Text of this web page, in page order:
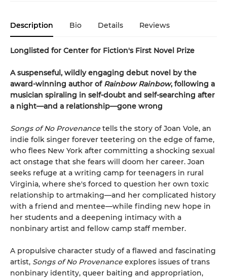
Description Bio Details Reviews
Longlisted for Center for Fiction's First Novel Prize
A suspenseful, wildly engaging debut novel by the
award-winning author of Rainbow Rainbow, following a
musician spiraling in self-doubt and self-searching after
a night—and a relationship—gone wrong
Songs of No Provenance tells the story of Joan Vole, an
indie folk singer forever teetering on the edge of fame,
who flees New York after committing a shocking sexual
act onstage that she fears will doom her career. Joan
seeks refuge at a writing camp for teenagers in rural
Virginia, where she's forced to question her own toxic
relationship to artmaking—and her complicated history
with a friend and mentee—while finding new hope in
her students and a deepening intimacy with a
nonbinary artist and fellow camp staff member.
A propulsive character study of a flawed and fascinating
artist, Songs of No Provenance explores issues of trans
nonbinary identity, queer baiting and appropriation,